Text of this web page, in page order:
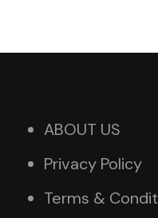
ABOUT US
Privacy Policy
Terms &